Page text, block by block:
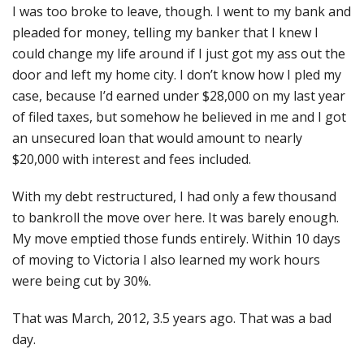
I was too broke to leave, though. I went to my bank and
pleaded for money, telling my banker that I knew I
could change my life around if I just got my ass out the
door and left my home city. I don’t know how I pled my
case, because I’d earned under $28,000 on my last year
of filed taxes, but somehow he believed in me and I got
an unsecured loan that would amount to nearly
$20,000 with interest and fees included.
With my debt restructured, I had only a few thousand
to bankroll the move over here. It was barely enough.
My move emptied those funds entirely. Within 10 days
of moving to Victoria I also learned my work hours
were being cut by 30%.
That was March, 2012, 3.5 years ago. That was a bad
day.